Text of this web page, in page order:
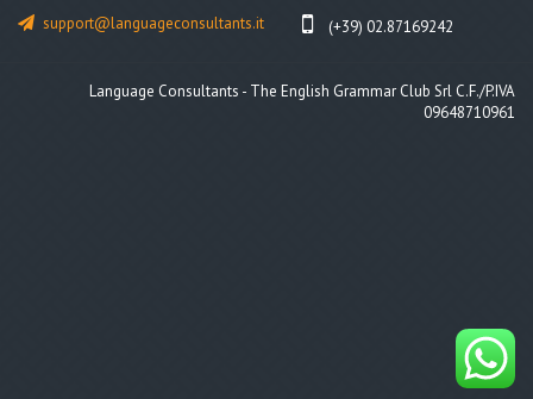
support@languageconsultants.it
(+39) 02.87169242
Language Consultants - The English Grammar Club Srl C.F./P.IVA
09648710961